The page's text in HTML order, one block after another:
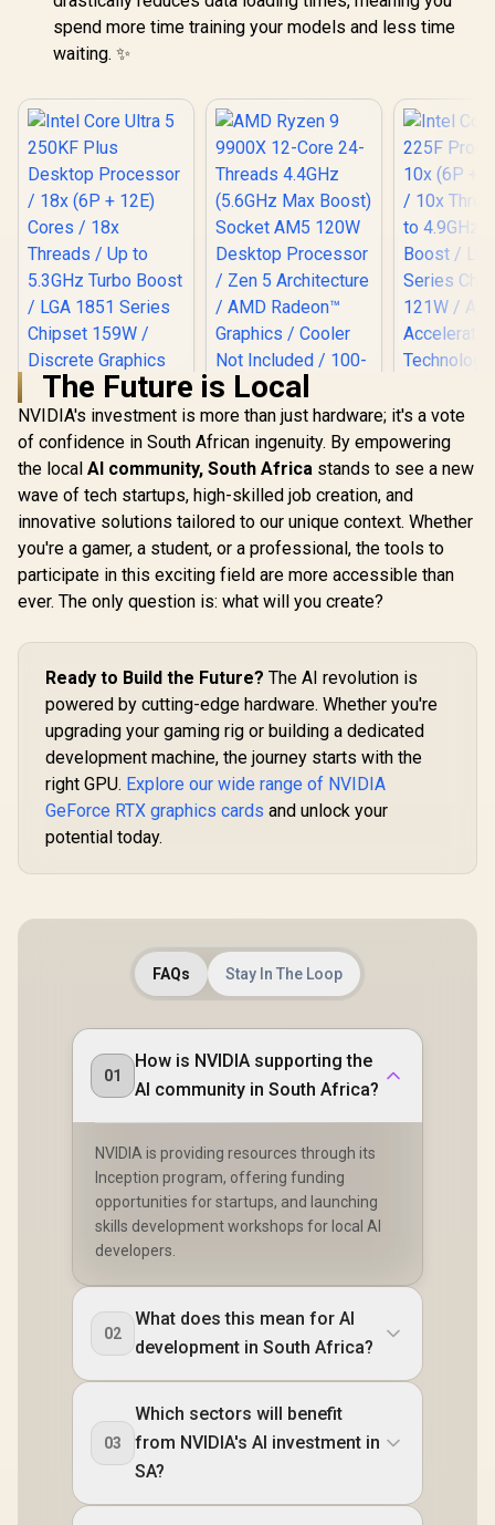
spend more time training your models and less time
waiting. ✨
Intel Core Ultra 5
250KF Plus Desktop
Processor / 18x (6P
+ 12E) Cores / 18x
Threads / Up to
5.3GHz Turbo Boost
/ LGA 1851 Series
Chipset 159W /
Required / CPU
/
R4,399 In Stock
AMD Ryzen 9 9900X
12-Core 24-
Threads 4.4GHz
(5.6GHz Max Boost)
Socket AM5 120W
Desktop Processor
/ Zen 5 Architecture
/ AMD Radeon™
Graphics / Cooler
100000662WOF
R7,999 In Stock
Intel Core
/ 10x
to
Boost /
Series
R3,299
The Future is Local
NVIDIA's investment is more than just hardware; it's a vote
of confidence in South African ingenuity. By empowering
the local AI community, South Africa stands to see a new
wave of tech startups, high-skilled job creation, and
innovative solutions tailored to our unique context. Whether
you're a gamer, a student, or a professional, the tools to
participate in this exciting field are more accessible than
ever. The only question is: what will you create?
Ready to Build the Future? The AI revolution is
powered by cutting-edge hardware. Whether you're
upgrading your gaming rig or building a dedicated
development machine, the journey starts with the
right GPU. Explore our wide range of NVIDIA
GeForce RTX graphics cards and unlock your
potential today.
FAQs Stay In The Loop
01
How is NVIDIA supporting the
AI community in South Africa?
NVIDIA is providing resources through its
Inception program, offering funding
opportunities for startups, and launching
skills development workshops for local AI
developers.
02
What does this mean for AI
development in South Africa?
03
Which sectors will benefit
from NVIDIA's AI investment in
SA?